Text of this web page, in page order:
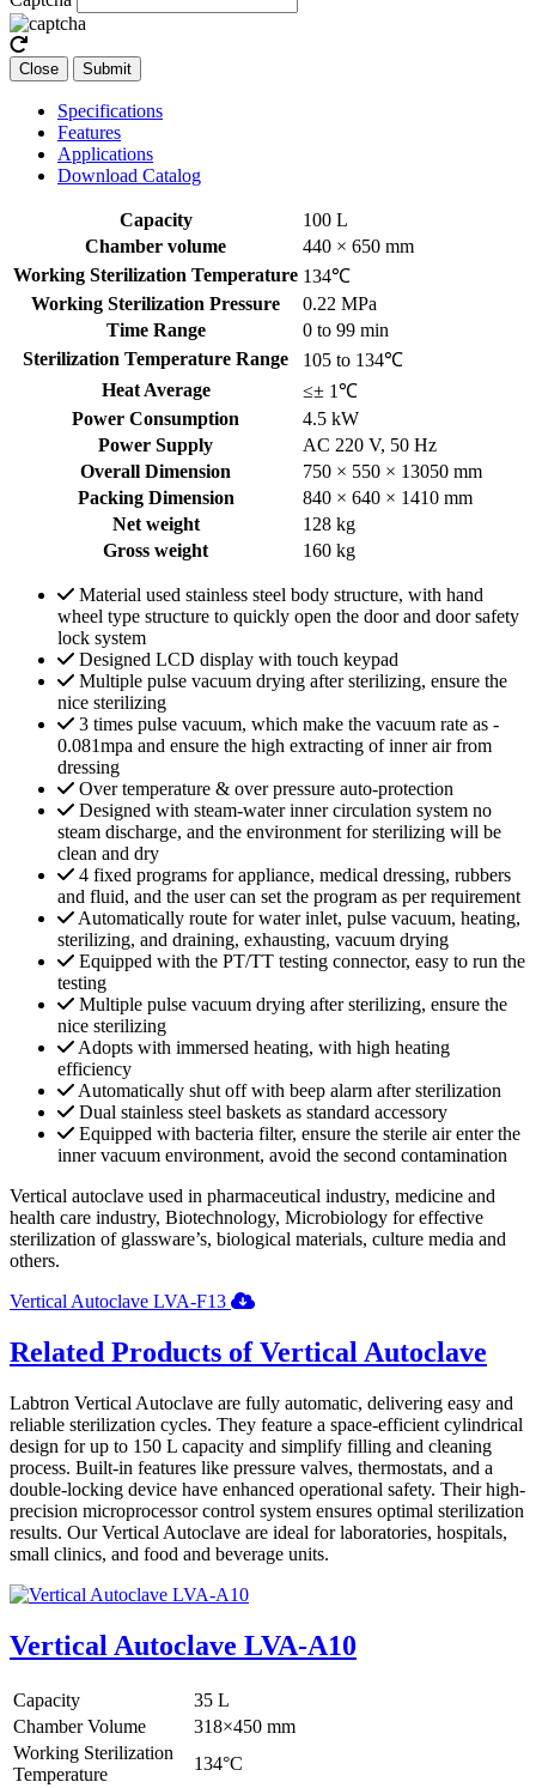
Close Submit
Specifications
Features
Applications
Download Catalog
Capacity
100 L
Chamber volume
440 × 650 mm
Working Sterilization Temperature 134℃
Working Sterilization Pressure
0.22 MPa
Time Range
0 to 99 min
Sterilization Temperature Range
105 to 134℃
Heat Average
≤± 1℃
Power Consumption
4.5 kW
Power Supply
AC 220 V, 50 Hz
Overall Dimension
750 × 550 × 13050 mm
Packing Dimension
840 × 640 × 1410 mm
Net weight
128 kg
Gross weight
160 kg
Material used stainless steel body structure, with hand
wheel type structure to quickly open the door and door safety
lock system
Designed LCD display with touch keypad
Multiple pulse vacuum drying after sterilizing, ensure the
nice sterilizing
3 times pulse vacuum, which make the vacuum rate as -
0.081mpa and ensure the high extracting of inner air from
dressing
Over temperature & over pressure auto-protection
Designed with steam-water inner circulation system no
steam discharge, and the environment for sterilizing will be
clean and dry
4 fixed programs for appliance, medical dressing, rubbers
and fluid, and the user can set the program as per requirement
Automatically route for water inlet, pulse vacuum, heating,
sterilizing, and draining, exhausting, vacuum drying
Equipped with the PT/TT testing connector, easy to run the
testing
Multiple pulse vacuum drying after sterilizing, ensure the
nice sterilizing
Adopts with immersed heating, with high heating
efficiency
Automatically shut off with beep alarm after sterilization
Dual stainless steel baskets as standard accessory
Equipped with bacteria filter, ensure the sterile air enter the
inner vacuum environment, avoid the second contamination
Vertical autoclave used in pharmaceutical industry, medicine and
health care industry, Biotechnology, Microbiology for effective
sterilization of glassware’s, biological materials, culture media and
others.
Vertical Autoclave LVA-F13
Related Products of Vertical Autoclave
Labtron Vertical Autoclave are fully automatic, delivering easy and
reliable sterilization cycles. They feature a space-efficient cylindrical
design for up to 150 L capacity and simplify filling and cleaning
process. Built-in features like pressure valves, thermostats, and a
double-locking device have enhanced operational safety. Their high-
precision microprocessor control system ensures optimal sterilization
results. Our Vertical Autoclave are ideal for laboratories, hospitals,
small clinics, and food and beverage units.
Vertical Autoclave LVA-A10
Capacity
35 L
Chamber Volume
318×450 mm
Working Sterilization
Temperature
134°C